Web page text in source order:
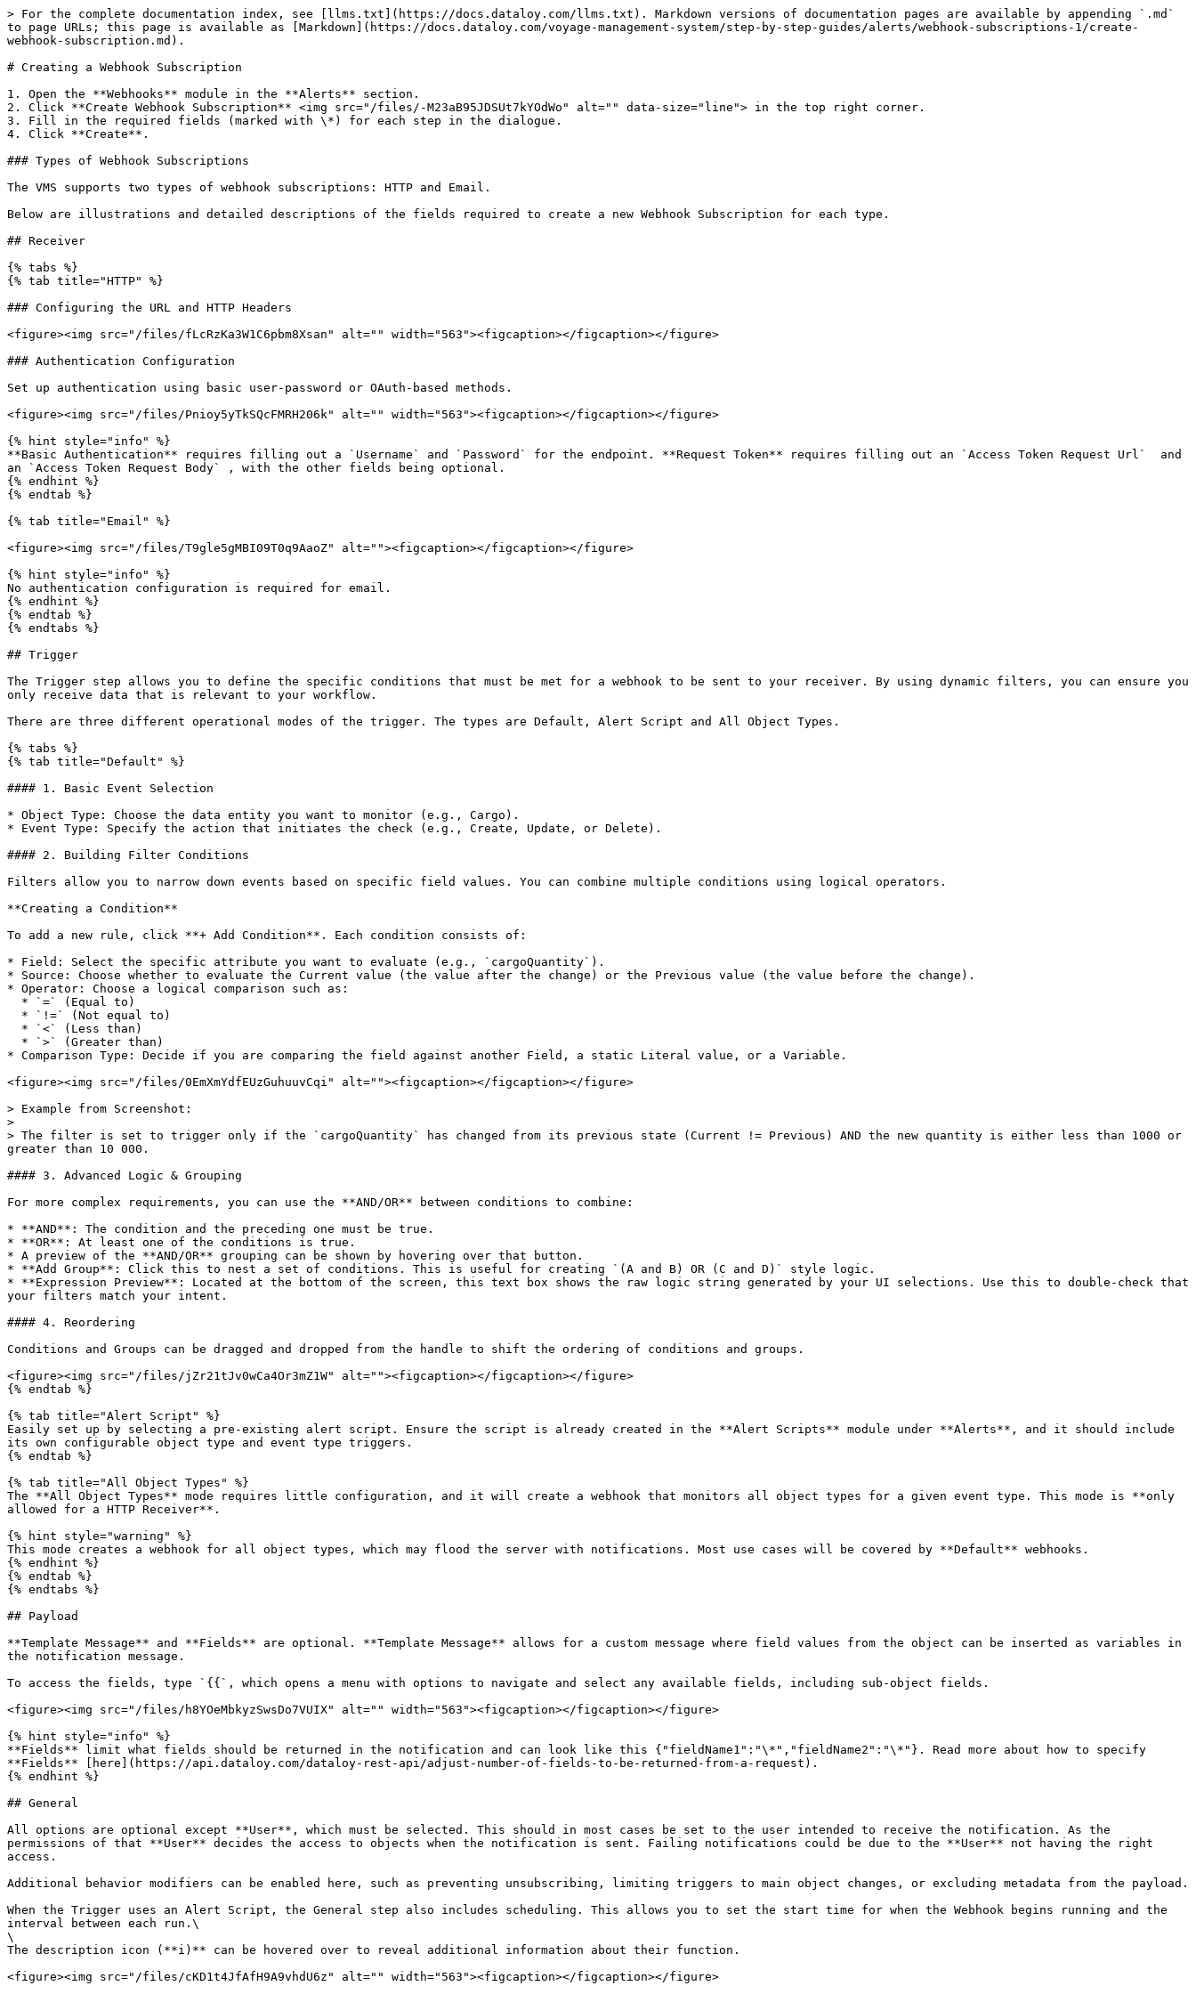
> For the complete documentation index, see [llms.txt](https://docs.dataloy.com/llms.txt). Markdown versions of documentation pages are available by appending `.md`
to page URLs; this page is available as [Markdown](https://docs.dataloy.com/voyage-management-system/step-by-step-guides/alerts/webhook-subscriptions-1/create-
webhook-subscription.md).
# Creating a Webhook Subscription
1. Open the **Webhooks** module in the **Alerts** section.
2. Click **Create Webhook Subscription** <img src="/files/-M23aB95JDSUt7kYOdWo" alt="" data-size="line"> in the top right corner.
3. Fill in the required fields (marked with \*) for each step in the dialogue.
4. Click **Create**.
### Types of Webhook Subscriptions
The VMS supports two types of webhook subscriptions: HTTP and Email.
Below are illustrations and detailed descriptions of the fields required to create a new Webhook Subscription for each type.
## Receiver
{% tabs %}
{% tab title="HTTP" %}
### Configuring the URL and HTTP Headers
<figure><img src="/files/fLcRzKa3W1C6pbm8Xsan" alt="" width="563"><figcaption></figcaption></figure>
### Authentication Configuration
Set up authentication using basic user-password or OAuth-based methods.
<figure><img src="/files/Pnioy5yTkSQcFMRH206k" alt="" width="563"><figcaption></figcaption></figure>
{% hint style="info" %}
**Basic Authentication** requires filling out a `Username` and `Password` for the endpoint. **Request Token** requires filling out an `Access Token Request Url`  and
an `Access Token Request Body` , with the other fields being optional.
{% endhint %}
{% endtab %}
{% tab title="Email" %}
<figure><img src="/files/T9gle5gMBI09T0q9AaoZ" alt=""><figcaption></figcaption></figure>
{% hint style="info" %}
No authentication configuration is required for email.
{% endhint %}
{% endtab %}
{% endtabs %}
## Trigger
The Trigger step allows you to define the specific conditions that must be met for a webhook to be sent to your receiver. By using dynamic filters, you can ensure you
only receive data that is relevant to your workflow.
There are three different operational modes of the trigger. The types are Default, Alert Script and All Object Types.
{% tabs %}
{% tab title="Default" %}
#### 1. Basic Event Selection
* Object Type: Choose the data entity you want to monitor (e.g., Cargo).
* Event Type: Specify the action that initiates the check (e.g., Create, Update, or Delete).
#### 2. Building Filter Conditions
Filters allow you to narrow down events based on specific field values. You can combine multiple conditions using logical operators.
**Creating a Condition**
To add a new rule, click **+ Add Condition**. Each condition consists of:
* Field: Select the specific attribute you want to evaluate (e.g., `cargoQuantity`).
* Source: Choose whether to evaluate the Current value (the value after the change) or the Previous value (the value before the change).
* Operator: Choose a logical comparison such as:
* Comparison Type: Decide if you are comparing the field against another Field, a static Literal value, or a Variable.
<figure><img src="/files/0EmXmYdfEUzGuhuuvCqi" alt=""><figcaption></figcaption></figure>
> Example from Screenshot:
>
> The filter is set to trigger only if the `cargoQuantity` has changed from its previous state (Current != Previous) AND the new quantity is either less than 1000 or
greater than 10 000.
#### 3. Advanced Logic & Grouping
For more complex requirements, you can use the **AND/OR** between conditions to combine:
* **AND**: The condition and the preceding one must be true.
* **OR**: At least one of the conditions is true.
* A preview of the **AND/OR** grouping can be shown by hovering over that button.
* **Add Group**: Click this to nest a set of conditions. This is useful for creating `(A and B) OR (C and D)` style logic.
* **Expression Preview**: Located at the bottom of the screen, this text box shows the raw logic string generated by your UI selections. Use this to double-check that
your filters match your intent.
#### 4. Reordering
Conditions and Groups can be dragged and dropped from the handle to shift the ordering of conditions and groups.
<figure><img src="/files/jZr21tJv0wCa4Or3mZ1W" alt=""><figcaption></figcaption></figure>
{% endtab %}
{% tab title="Alert Script" %}
Easily set up by selecting a pre-existing alert script. Ensure the script is already created in the **Alert Scripts** module under **Alerts**, and it should include
its own configurable object type and event type triggers.
{% endtab %}
{% tab title="All Object Types" %}
The **All Object Types** mode requires little configuration, and it will create a webhook that monitors all object types for a given event type. This mode is **only
allowed for a HTTP Receiver**.
{% hint style="warning" %}
This mode creates a webhook for all object types, which may flood the server with notifications. Most use cases will be covered by **Default** webhooks.
{% endhint %}
{% endtab %}
{% endtabs %}
## Payload
**Template Message** and **Fields** are optional. **Template Message** allows for a custom message where field values from the object can be inserted as variables in
the notification message.
To access the fields, type `{{`, which opens a menu with options to navigate and select any available fields, including sub-object fields.
<figure><img src="/files/h8YOeMbkyzSwsDo7VUIX" alt="" width="563"><figcaption></figcaption></figure>
{% hint style="info" %}
**Fields** limit what fields should be returned in the notification and can look like this {"fieldName1":"\*","fieldName2":"\*"}. Read more about how to specify
**Fields** [here](https://api.dataloy.com/dataloy-rest-api/adjust-number-of-fields-to-be-returned-from-a-request).
{% endhint %}
## General
All options are optional except **User**, which must be selected. This should in most cases be set to the user intended to receive the notification. As the
permissions of that **User** decides the access to objects when the notification is sent. Failing notifications could be due to the **User** not having the right
access.
Additional behavior modifiers can be enabled here, such as preventing unsubscribing, limiting triggers to main object changes, or excluding metadata from the payload.
When the Trigger uses an Alert Script, the General step also includes scheduling. This allows you to set the start time for when the Webhook begins running and the
interval between each run.\
\
The description icon (**i)** can be hovered over to reveal additional information about their function.
<figure><img src="/files/cKD1t4JfAfH9A9vhdU6z" alt="" width="563"><figcaption></figcaption></figure>